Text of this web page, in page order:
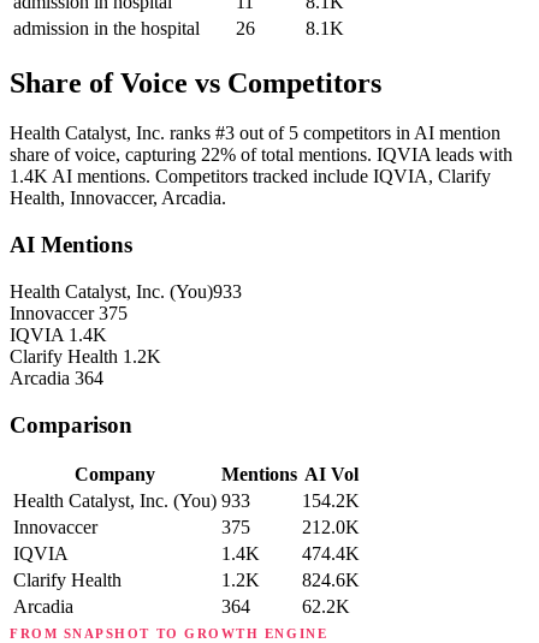
admission in the hospital
26 8.1K
Share of Voice vs Competitors
Health Catalyst, Inc. ranks #3 out of 5 competitors in AI mention
share of voice, capturing 22% of total mentions. IQVIA leads with
1.4K AI mentions. Competitors tracked include IQVIA, Clarify
Health, Innovaccer, Arcadia.
AI Mentions
Health Catalyst, Inc. (You)933
Innovaccer 375
IQVIA 1.4K
Clarify Health 1.2K
Arcadia 364
Comparison
Company Mentions AI Vol
Health Catalyst, Inc. (You) 933
154.2K
Innovaccer
375
212.0K
IQVIA
1.4K
474.4K
Clarify Health
1.2K
824.6K
Arcadia
364 62.2K
FROM SNAPSHOT TO GROWTH ENGINE